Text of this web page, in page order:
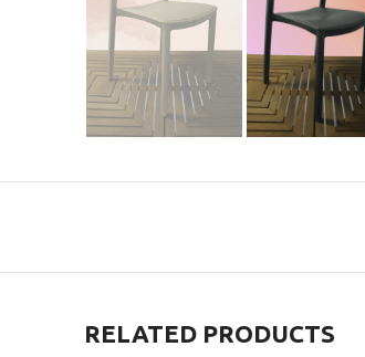
RELATED PRODUCTS